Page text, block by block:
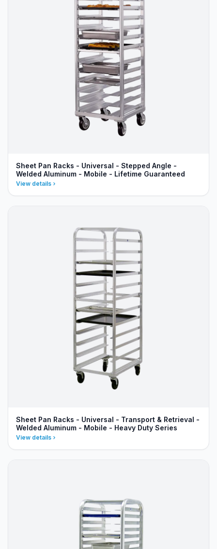
Sheet Pan Racks - Universal - Stepped Angle -
Welded Aluminum - Mobile - Lifetime Guaranteed
View details
Sheet Pan Racks - Universal - Transport & Retrieval -
Welded Aluminum - Mobile - Heavy Duty Series
View details